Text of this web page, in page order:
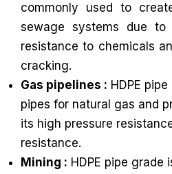
commonly used to
sewage systems due
resistance to chemicals
cracking.
Gas pipelines : HDPE
pipes for natural gas and
its high pressure
resistance.
Mining : HDPE pipe grade